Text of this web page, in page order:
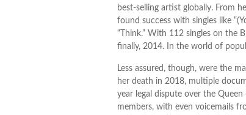
best-selling artist globally. From
found success with singles like
“Think.” With 112 singles on the
finally, 2014. In the world of
Less assured, though, were the
her death in 2018, multiple
year legal dispute over the
members, with even voicemails